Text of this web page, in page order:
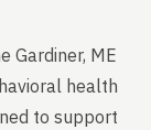
Gardiner, ME
health
to support